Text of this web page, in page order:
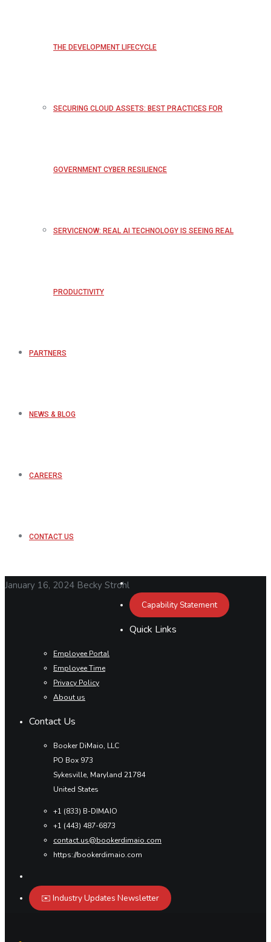
THE DEVELOPMENT LIFECYCLE
SECURING CLOUD ASSETS: BEST PRACTICES FOR
GOVERNMENT CYBER RESILIENCE
SERVICENOW: REAL AI TECHNOLOGY IS SEEING REAL
PRODUCTIVITY
PARTNERS
NEWS & BLOG
CAREERS
CONTACT US
January 16, 2024 Becky Strohl
Capability Statement
Quick Links
Employee Portal
Employee Time
Privacy Policy
About us
Contact Us
Booker DiMaio, LLC
PO Box 973
Sykesville, Maryland 21784
United States
+1 (833) B-DIMAIO
+1 (443) 487-6873
contact.us@bookerdimaio.com
https://bookerdimaio.com
✉️ Industry Updates Newsletter